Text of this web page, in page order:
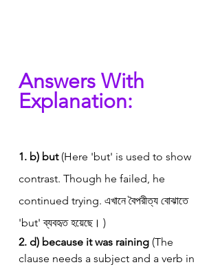
Answers With
Explanation:
1. b) but (Here 'but' is used to show
contrast. Though he failed, he
continued trying. এখানে বৈপরীত্য বোঝাতে
'but' ব্যবহৃত হয়েছে। )
2. d) because it was raining (The
clause needs a subject and a verb in